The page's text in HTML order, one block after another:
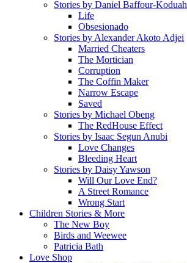
Stories by Daniel Baffour-Koduah
Life
Obsesionado
Stories by Alexander Akoto Adjei
Married Cheaters
The Mortician
Corruption
The Coffin Maker
Narrow Escape
Saved
Stories by Michael Obeng
The RedHouse Effect
Stories by Isaac Segun Anubi
Love Changes
Bleeding Heart
Stories by Daisy Yawson
Will Our Love End?
A Street Romance
Wrong Start
Children Stories & More
The New Boy
Birds and Weewee
Patricia Bath
Love Shop